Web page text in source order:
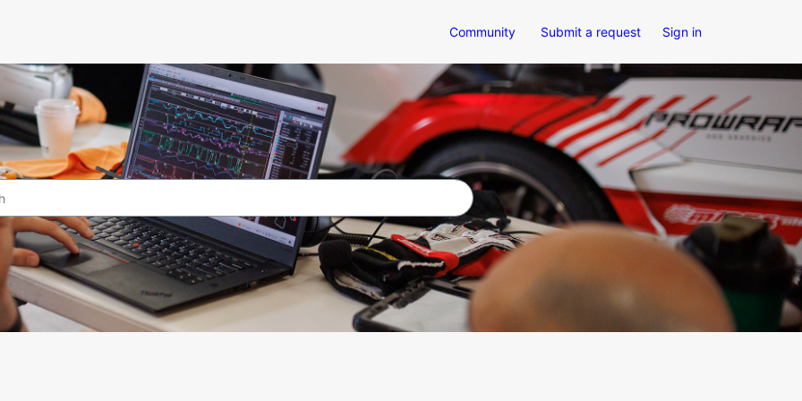
Community Submit a request Sign in